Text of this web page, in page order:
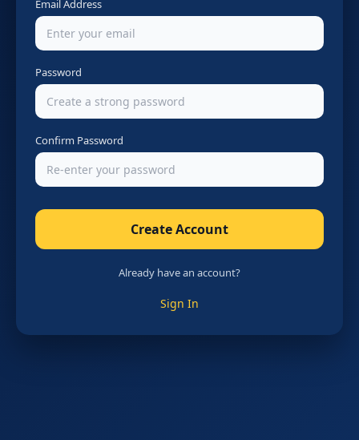
Email Address
Password
Confirm Password
Create Account
Already have an account?
Sign In